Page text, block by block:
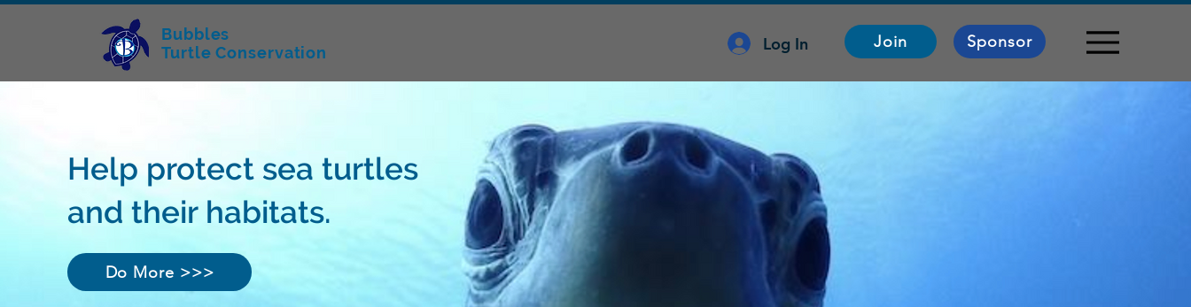
Bubbles
Turtle Conservation
Log In Join Sponsor
Help protect sea turtles
and their habitats.
Do More >>>